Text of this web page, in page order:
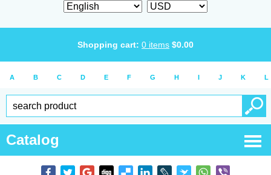
Shopping cart: 0 items $0.00
A B C D E F G H I J K L
Catalog